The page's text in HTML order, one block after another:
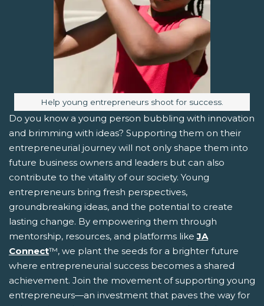
Image caption:
Help young entrepreneurs shoot for success.
Do you know a young person bubbling with innovation
and brimming with ideas? Supporting them on their
entrepreneurial journey will not only shape them into
future business owners and leaders but can also
contribute to the vitality of our society. Young
entrepreneurs bring fresh perspectives,
groundbreaking ideas, and the potential to create
lasting change. By empowering them through
mentorship, resources, and platforms likeJA
Connect™, we plant the seeds for a brighter future
where entrepreneurial success becomes a shared
achievement. Join the movement of supporting young
entrepreneurs—an investment that paves the way for